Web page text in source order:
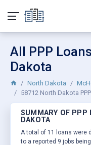
All PPP
Dakota
North Dakota
58712 North Dakota
SUMMARY OF PPP
DAKOTA
A total of 11 loans were
to a reported 9 jobs